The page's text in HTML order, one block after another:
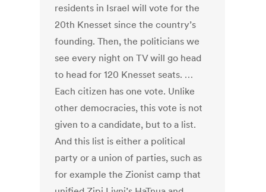
residents in Israel will vote for the
20th Knesset since the country’s
founding. Then, the politicians we
see every night on TV will go head
to head for 120 Knesset seats. …
Each citizen has one vote. Unlike
other democracies, this vote is not
given to a candidate, but to a list.
And this list is either a political
party or a union of parties, such as
for example the Zionist camp that